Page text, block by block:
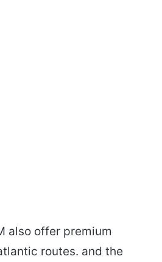
also offer premium
routes. and the